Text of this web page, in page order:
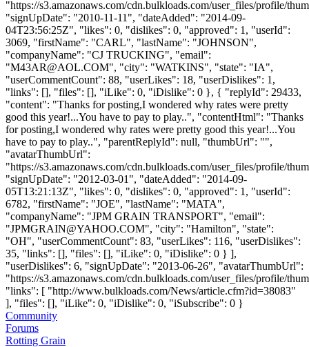
"https://s3.amazonaws.com/cdn.bulkloads.com/user_files/profile/
"signUpDate": "2010-11-11", "dateAdded": "2014-09-
04T23:56:25Z", "likes": 0, "dislikes": 0, "approved": 1, "userId":
3069, "firstName": "CARL", "lastName": "JOHNSON",
"companyName": "CJ TRUCKING", "email":
"M43AR@AOL.COM", "city": "WATKINS", "state": "IA",
"userCommentCount": 88, "userLikes": 18, "userDislikes": 1,
"links": [], "files": [], "iLike": 0, "iDislike": 0 }, { "replyId": 29433,
"content": "Thanks for posting,I wondered why rates were pretty
good this year!...You have to pay to play..", "contentHtml": "Thanks
for posting,I wondered why rates were pretty good this year!...You
have to pay to play..", "parentReplyId": null, "thumbUrl": "",
"avatarThumbUrl":
"https://s3.amazonaws.com/cdn.bulkloads.com/user_files/profile/
"signUpDate": "2012-03-01", "dateAdded": "2014-09-
05T13:21:13Z", "likes": 0, "dislikes": 0, "approved": 1, "userId":
6782, "firstName": "JOE", "lastName": "MATA",
"companyName": "JPM GRAIN TRANSPORT", "email":
"JPMGRAIN@YAHOO.COM", "city": "Hamilton", "state":
"OH", "userCommentCount": 83, "userLikes": 116, "userDislikes":
35, "links": [], "files": [], "iLike": 0, "iDislike": 0 } ],
"userDislikes": 6, "signUpDate": "2013-06-26", "avatarThumbUrl":
"https://s3.amazonaws.com/cdn.bulkloads.com/user_files/profile/
"links": [ "http://www.bulkloads.com/News/article.cfm?id=38083"
], "files": [], "iLike": 0, "iDislike": 0, "iSubscribe": 0 }
Community
Forums
Rotting Grain